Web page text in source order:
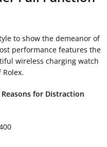
to show the demeanor of
performance features the
wireless charging watch
Reasons for Distraction